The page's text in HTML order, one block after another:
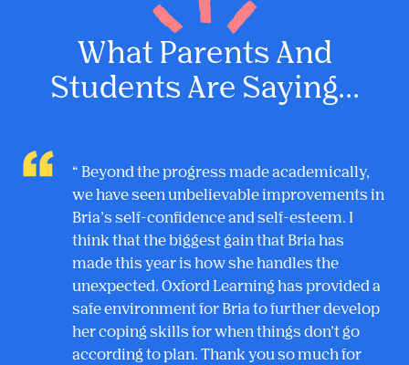
What Parents And
Students Are Saying...
Beyond the progress made academically,
we have seen unbelievable improvements in
Bria’s self-confidence and self-esteem. I
think that the biggest gain that Bria has
made this year is how she handles the
unexpected. Oxford Learning has provided a
safe environment for Bria to further develop
her coping skills for when things don’t go
according to plan. Thank you so much for